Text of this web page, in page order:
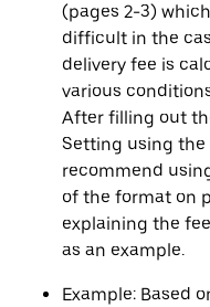
(pages 2-3)
difficult in the
delivery fee is
various
After filling out
Setting using the
recommend
of the format on
explaining the
as an example.
Example: Based